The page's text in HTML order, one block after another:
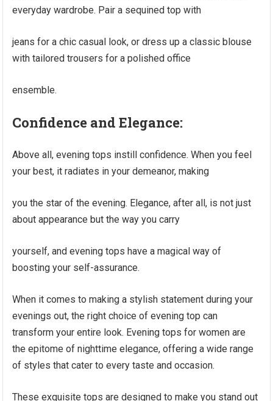
everyday wardrobe. Pair a sequined top with
jeans for a chic casual look, or dress up a classic blouse
with tailored trousers for a polished office
ensemble.
Confidence and Elegance:
Above all, evening tops instill confidence. When you feel
your best, it radiates in your demeanor, making
you the star of the evening. Elegance, after all, is not just
about appearance but the way you carry
yourself, and evening tops have a magical way of
boosting your self-assurance.
When it comes to making a stylish statement during your
evenings out, the right choice of evening top can
transform your entire look. Evening tops for women are
the epitome of nighttime elegance, offering a wide range
of styles that cater to every taste and occasion.
These exquisite tops are designed to make you stand out